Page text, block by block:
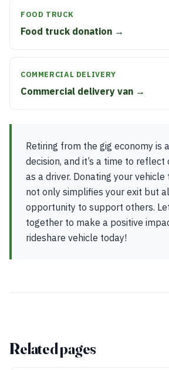
FOOD TRUCK
Food truck donation →
COMMERCIAL DELIVERY
Commercial delivery van →
Retiring from the gig economy is
decision, and it’s a time to reflect
as a driver. Donating your vehicle
not only simplifies your exit but
opportunity to support others.
together to make a positive
rideshare vehicle today!
Related pages